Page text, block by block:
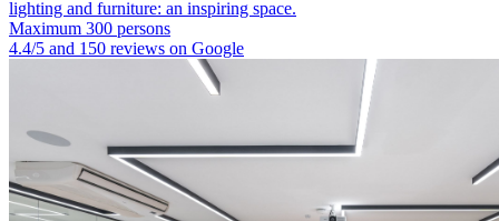
lighting and furniture: an inspiring space.
Maximum 300 persons
4.4/5 and 150 reviews on Google